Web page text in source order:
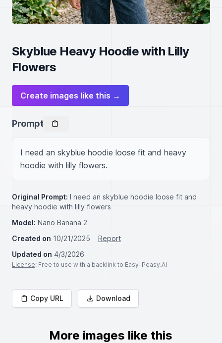
Skyblue Heavy Hoodie with Lilly
Flowers
Create images like this →
Prompt
I need an skyblue hoodie loose fit and heavy
hoodie with lilly flowers.
Original Prompt: I need an skyblue hoodie loose fit and
heavy hoodie with lilly flowers
Model: Nano Banana 2
Created on 10/21/2025
Report
Updated on 4/3/2026
License: Free to use with a backlink to Easy-Peasy.AI
Copy URL Download
More images like this